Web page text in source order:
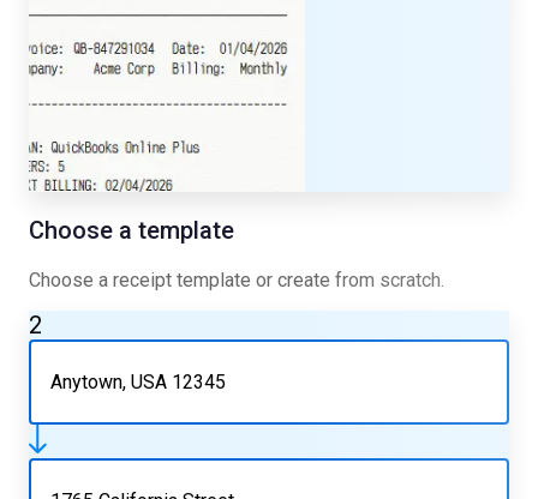
Choose a template
Choose a receipt template or create from scratch.
2
Anytown, USA 12345